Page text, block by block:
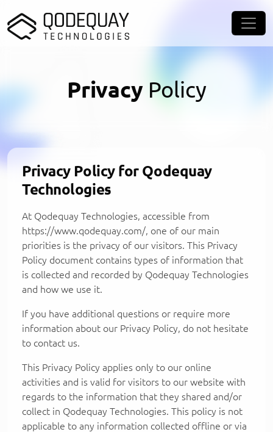
PrivacyPolicy
Privacy Policy for Qodequay
Technologies
At Qodequay Technologies, accessible from
https://www.qodequay.com/, one of our main
priorities is the privacy of our visitors. This Privacy
Policy document contains types of information that
is collected and recorded by Qodequay Technologies
and how we use it.
If you have additional questions or require more
information about our Privacy Policy, do not hesitate
to contact us.
This Privacy Policy applies only to our online
activities and is valid for visitors to our website with
regards to the information that they shared and/or
collect in Qodequay Technologies. This policy is not
applicable to any information collected offline or via